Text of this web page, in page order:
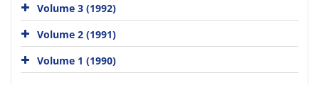
Volume 3 (1992)
Volume 2 (1991)
Volume 1 (1990)